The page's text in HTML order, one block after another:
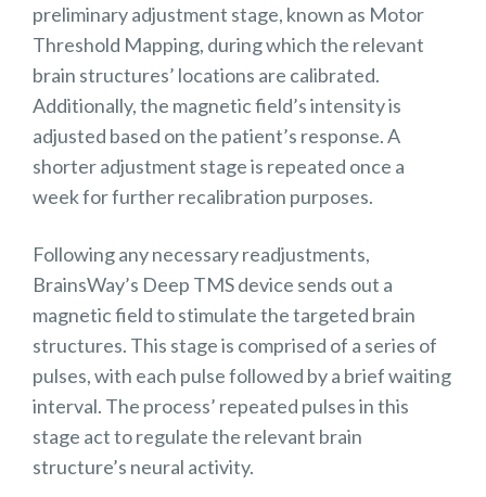
preliminary adjustment stage, known as Motor
Threshold Mapping, during which the relevant
brain structures’ locations are calibrated.
Additionally, the magnetic field’s intensity is
adjusted based on the patient’s response. A
shorter adjustment stage is repeated once a
week for further recalibration purposes.
Following any necessary readjustments,
BrainsWay’s Deep TMS device sends out a
magnetic field to stimulate the targeted brain
structures. This stage is comprised of a series of
pulses, with each pulse followed by a brief waiting
interval. The process’ repeated pulses in this
stage act to regulate the relevant brain
structure’s neural activity.